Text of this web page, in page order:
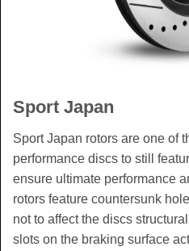
Sport Japan
Sport Japan rotors are one of
performance discs to still
ensure ultimate performance
rotors feature countersunk
not to affect the discs
slots on the braking surface